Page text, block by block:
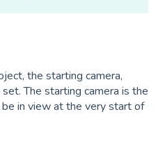
the starting camera,
The starting camera is the
in view at the very start of